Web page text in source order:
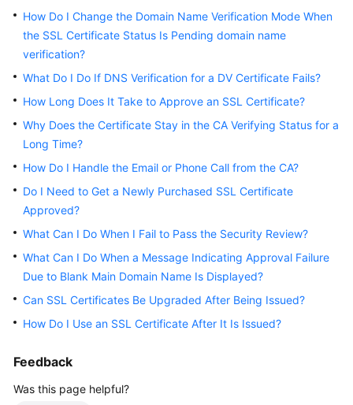
Best
Practices
API
SDK
Reference
More
Documents
General
Reference
Glossary
Shared
How Do I Change the Domain Name Verification Mode When
the SSL Certificate Status Is Pending domain name
verification?
What Do I Do If DNS Verification for a DV Certificate Fails?
How Long Does It Take to Approve an SSL Certificate?
Why Does the Certificate Stay in the CA Verifying Status for a
Long Time?
How Do I Handle the Email or Phone Call from the CA?
Do I Need to Get a Newly Purchased SSL Certificate
Approved?
What Can I Do When I Fail to Pass the Security Review?
What Can I Do When a Message Indicating Approval Failure
Due to Blank Main Domain Name Is Displayed?
Can SSL Certificates Be Upgraded After Being Issued?
How Do I Use an SSL Certificate After It Is Issued?
Feedback
Was this page helpful?